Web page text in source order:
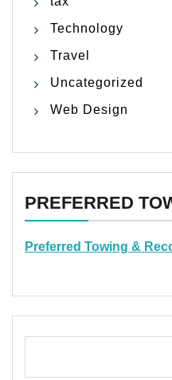
Technology
Travel
Uncategorized
Web Design
PREFERRED
Preferred Towing &